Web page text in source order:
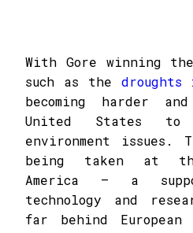
With Gore winning
such as the
becoming harder
United States to
environment issues.
being taken at
America – a
technology and
far behind